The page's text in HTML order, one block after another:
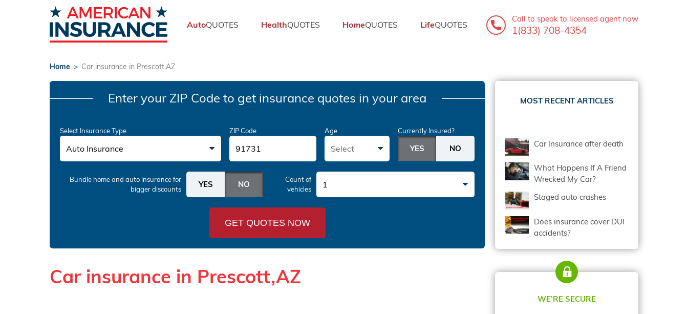
AutoQUOTES HealthQUOTES HomeQUOTES LifeQUOTES
Call to speak to licensed agent now
1(833) 708-4354
Home > Car insurance in Prescott,AZ
Enter your ZIP Code to get insurance quotes in your area
Select Insurance Type
Auto Insurance
ZIP Code Age
Select
Currently Insured?
Bundle home and auto insurancefor
bigger discounts
Count of
vehicles
1
GET QUOTES NOW
Car insurance in Prescott,AZ
MOST RECENT ARTICLES
Car Insurance after death
What Happens If A Friend
Wrecked My Car?
Staged auto crashes
Does insurance cover DUI
accidents?
WE’RE SECURE